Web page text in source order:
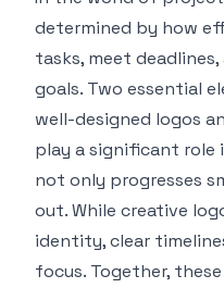
determined by how
tasks, meet
goals. Two essential
well-designed logos
play a significant role
not only progresses
out. While creative
identity, clear
focus. Together,